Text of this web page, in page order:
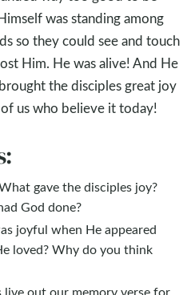
was standing among
so they could see and touch
Him. He was alive! And He
the disciples great joy
us who believe it today!
gave the disciples joy?
God done?
joyful when He appeared
loved? Why do you think
out our memory verse for